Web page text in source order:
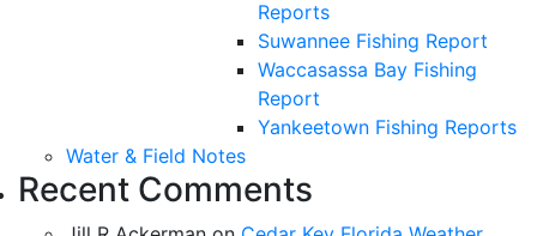
Reports
Suwannee Fishing Report
Waccasassa Bay Fishing
Report
Yankeetown Fishing Reports
Water & Field Notes
Recent Comments